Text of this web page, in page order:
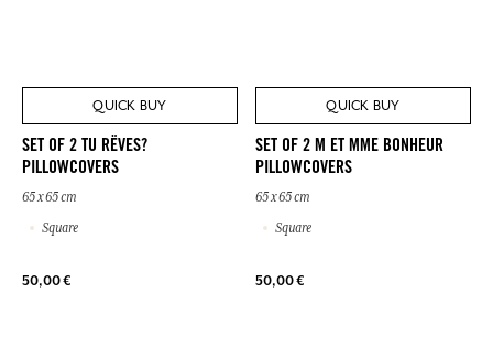
QUICK BUY
SET OF 2 TU RÊVES?
PILLOWCOVERS
65 x 65 cm
Square
50,00 €
QUICK BUY
SET OF 2 M ET MME BONHEUR
PILLOWCOVERS
65 x 65 cm
Square
50,00 €